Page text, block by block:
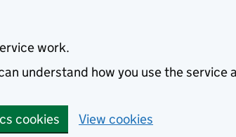
work.
understand how you use the service
cookies View cookies